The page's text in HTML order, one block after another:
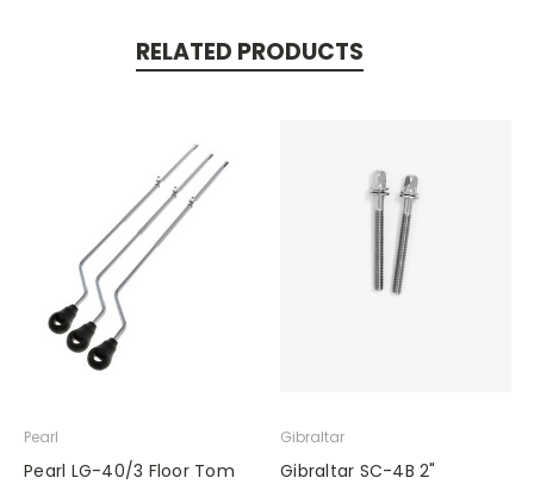
RELATED PRODUCTS
Pearl
Pearl LG-40/3 Floor Tom
Gibraltar
Gibraltar SC-4B 2"